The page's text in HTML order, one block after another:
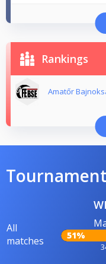
Rankings
Amatőr
All
matches
51%